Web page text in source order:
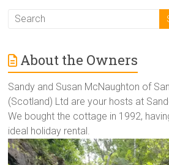
About the Owners
Sandy and Susan McNaughton of
(Scotland) Ltd are your hosts at
We bought the cottage in 1992,
ideal holiday rental.